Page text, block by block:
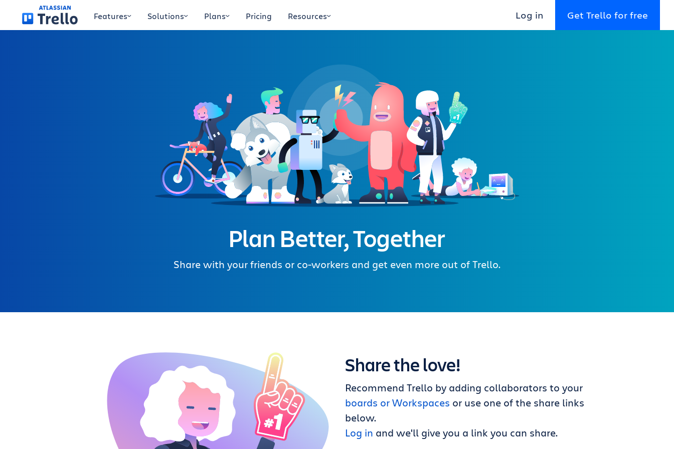
Skip to main contentFeatures Solutions Plans Pricing Resources Log in Get Trello for free
Plan Better, Together
Share with your friends or co-workers and get even more out of Trello.
Share the love!
Recommend Trello by adding collaborators to your
boards or Workspaces or use one of the share links
below.
Log in and we'll give you a link you can share.